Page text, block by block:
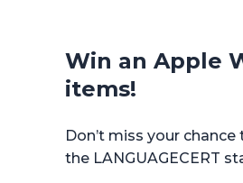
Win an Apple
items!
Don’t miss your chance
the LANGUAGECERT